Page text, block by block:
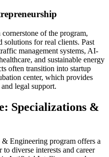
of the program,
solutions for real clients. Past
management systems, AI-
and sustainable energy
often transition into startup
center, which provides
legal support.
Specializations &
Engineering program offers a
diverse interests and career